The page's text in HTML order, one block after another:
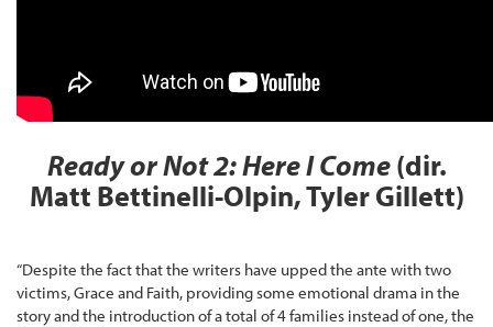
Ready or Not 2: Here I Come(dir.
Matt Bettinelli-Olpin, Tyler Gillett)
“Despite the fact that the writers have upped the ante with two
victims, Grace and Faith, providing some emotional drama in the
story and the introduction of a total of 4 families instead of one, the